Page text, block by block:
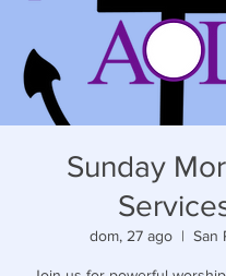
Sunday
dom, 27 ago
  |
San